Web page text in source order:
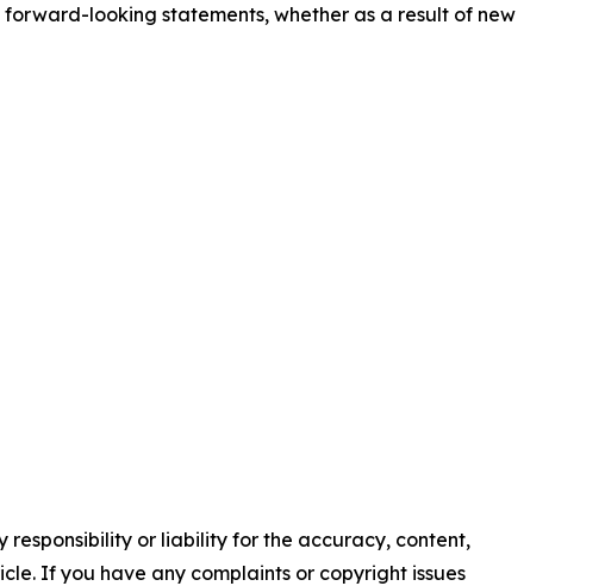
looking statements, whether as a result of new
responsibility or liability for the accuracy, content,
If you have any complaints or copyright issues